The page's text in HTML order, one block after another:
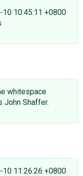
10:45:11 +0800
whitespace
John Shaffer.
11:26:26 +0800